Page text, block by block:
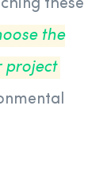
these
the
project